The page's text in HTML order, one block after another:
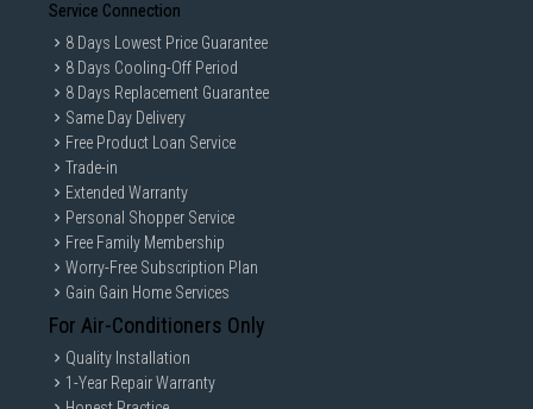
Service Connection
8 Days Lowest Price Guarantee
8 Days Cooling-Off Period
8 Days Replacement Guarantee
Same Day Delivery
Free Product Loan Service
Trade-in
Extended Warranty
Personal Shopper Service
Free Family Membership
Worry-Free Subscription Plan
Gain Gain Home Services
For Air-Conditioners Only
Quality Installation
1-Year Repair Warranty